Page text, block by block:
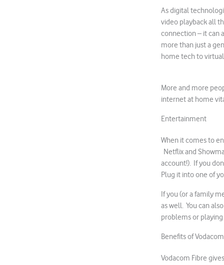
As digital
video playback all
connection – it can
more than just a
home tech to
More and more
internet at home
Entertainment
When it comes to
Netflix and
account!). If you
Plug it into one of
If you (or a family
as well. You can
problems or playing
Benefits of
Vodacom Fibre